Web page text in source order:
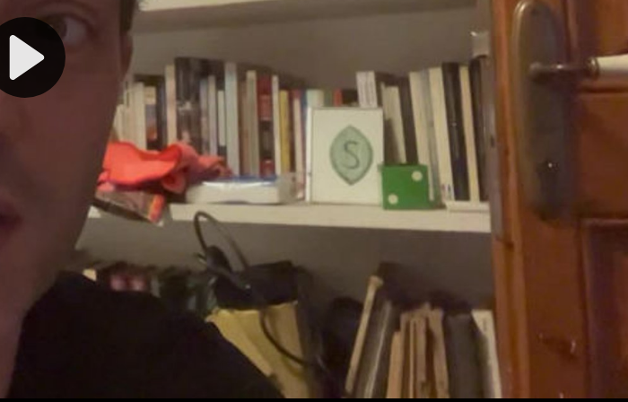
Play
Video